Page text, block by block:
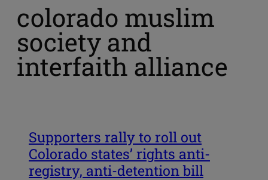
colorado muslim
society and
interfaith alliance
Supporters rally to roll out
Colorado states’ rights anti-
registry, anti-detention bill